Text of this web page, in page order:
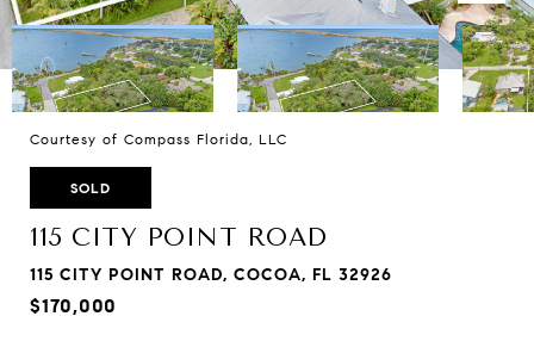
Courtesy of Compass Florida, LLC
SOLD
115 CITY POINT ROAD
115 CITY POINT ROAD, COCOA, FL 32926
$170,000